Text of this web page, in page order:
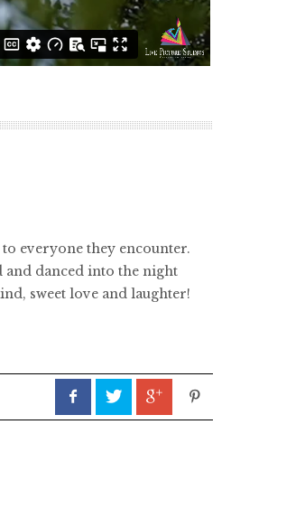
everyone they encounter.
danced into the night
sweet love and laughter!